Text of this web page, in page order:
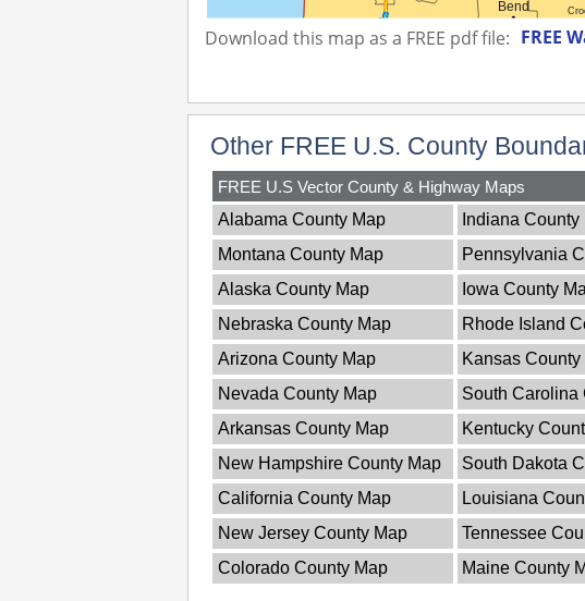
Download this map as a FREE pdf file: FREE
Other FREE U.S. County
FREE U.S Vector County & Highway Maps
Alabama County Map
Indiana County
Montana County Map
Pennsylvania
Alaska County Map
Iowa County
Nebraska County Map
Rhode Island
Arizona County Map
Kansas County
Nevada County Map
South Carolina
Arkansas County Map
Kentucky
New Hampshire County Map
South Dakota
California County Map
Louisiana
New Jersey County Map
Tennessee
Colorado County Map
Maine County